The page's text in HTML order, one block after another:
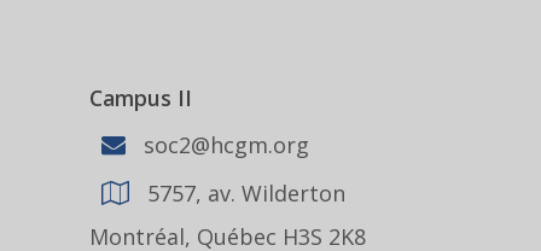
Campus II
soc2@hcgm.org
5757, av. Wilderton
Montréal, Québec H3S 2K8